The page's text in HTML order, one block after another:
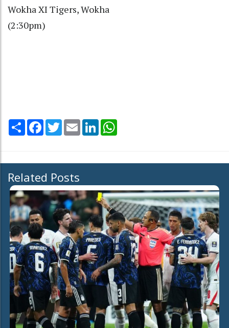
Wokha XI Tigers, Wokha
(2:30pm)
Share Facebook
TwitterEmail LinkedIn
Related Posts